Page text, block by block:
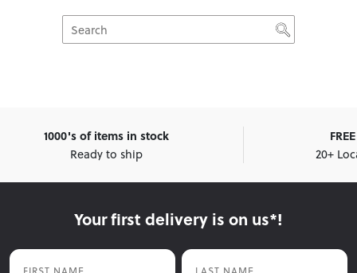
1000's of items in stock
Ready to ship
20+
Your first delivery is on us*!
First Name Last Name